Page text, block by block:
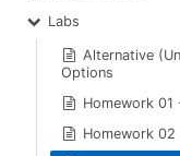
Labs
Alternative
Options
Homework 01
Homework